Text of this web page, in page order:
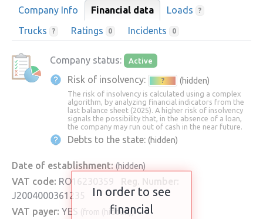
Company Info Financial data Loads ?
Trucks ? Ratings 0 Incidents 0
Company status: Active
Risk of insolvency: ? (hidden)
The risk of insolvency is calculated using a complex
algorithm, by analyzing financial indicators from the
last balance sheet (2025). A higher risk of insolvency
signals the possibility that, in the absence of a loan,
the company may run out of cash in the near future.
Debts to the state: (hidden)
Date of establishment: (hidden)
VAT code: RO16230359
J2004000361235
VAT payer: YES (from (hidden))
In order to see
financial